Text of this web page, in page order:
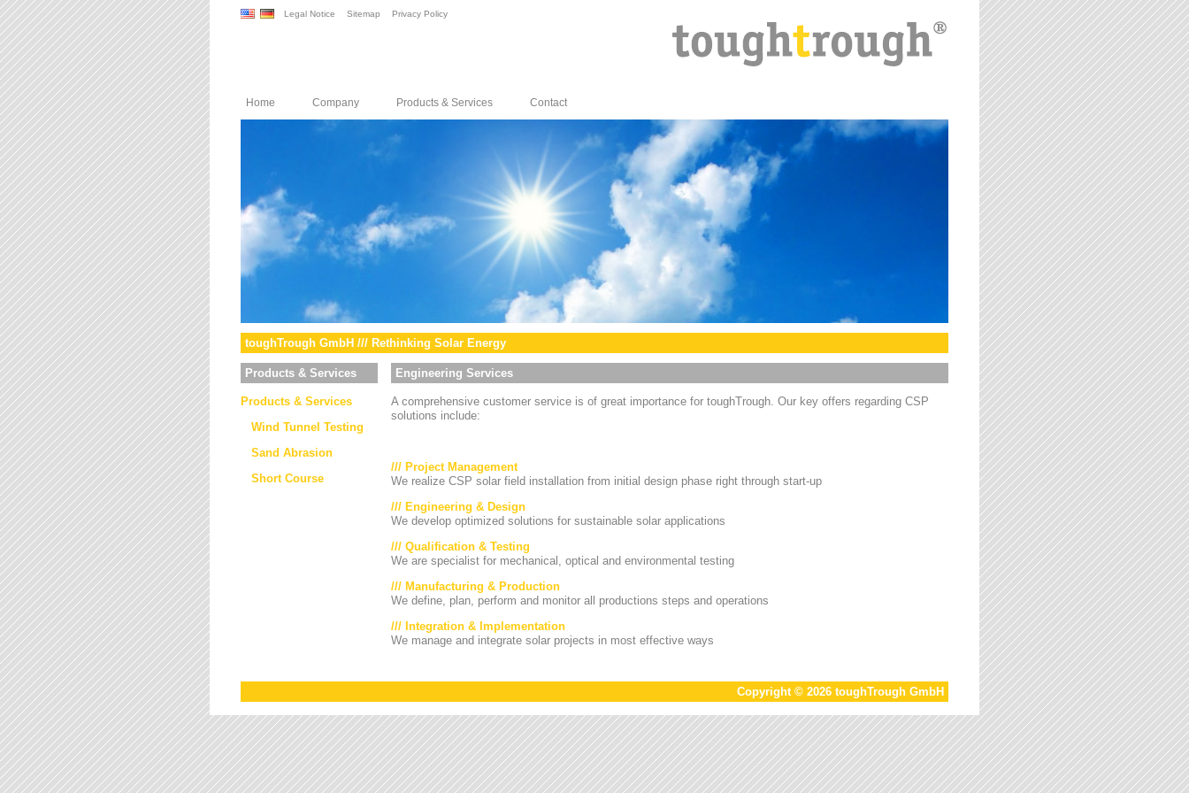
Legal Notice Sitemap Privacy Policy
Home Company Products & Services Contact
toughTrough GmbH /// Rethinking Solar Energy
Products & Services
Products & Services
Wind Tunnel Testing
Sand Abrasion
Short Course
Engineering Services
A comprehensive customer service is of great importance for toughTrough. Our key offers regarding CSP
solutions include:
/// Project Management
We realize CSP solar field installation from initial design phase right through start-up
/// Engineering & Design
We develop optimized solutions for sustainable solar applications
/// Qualification & Testing
We are specialist for mechanical, optical and environmental testing
/// Manufacturing & Production
We define, plan, perform and monitor all productions steps and operations
/// Integration & Implementation
We manage and integrate solar projects in most effective ways
Copyright © 2026 toughTrough GmbH